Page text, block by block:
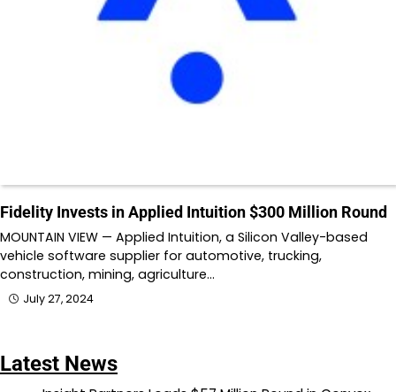
Fidelity Invests in Applied Intuition $300 Million Round
MOUNTAIN VIEW — Applied Intuition, a Silicon Valley-based
vehicle software supplier for automotive, trucking,
construction, mining, agriculture…
July 27, 2024
Latest News